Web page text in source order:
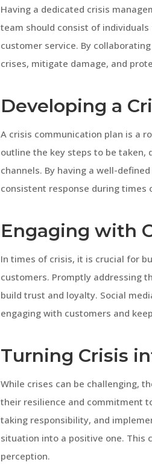
Having a dedicated crisis
team should consist of
customer service. By
crises, mitigate damage, and
Developing a
A crisis communication plan is a
outline the key steps to be taken,
channels. By having a well-
consistent response during times
Engaging with
In times of crisis, it is crucial for
customers. Promptly addressing
build trust and loyalty. Social
engaging with customers and
Turning Crisis
While crises can be challenging,
their resilience and commitment
taking responsibility, and
situation into a positive one. This
perception.